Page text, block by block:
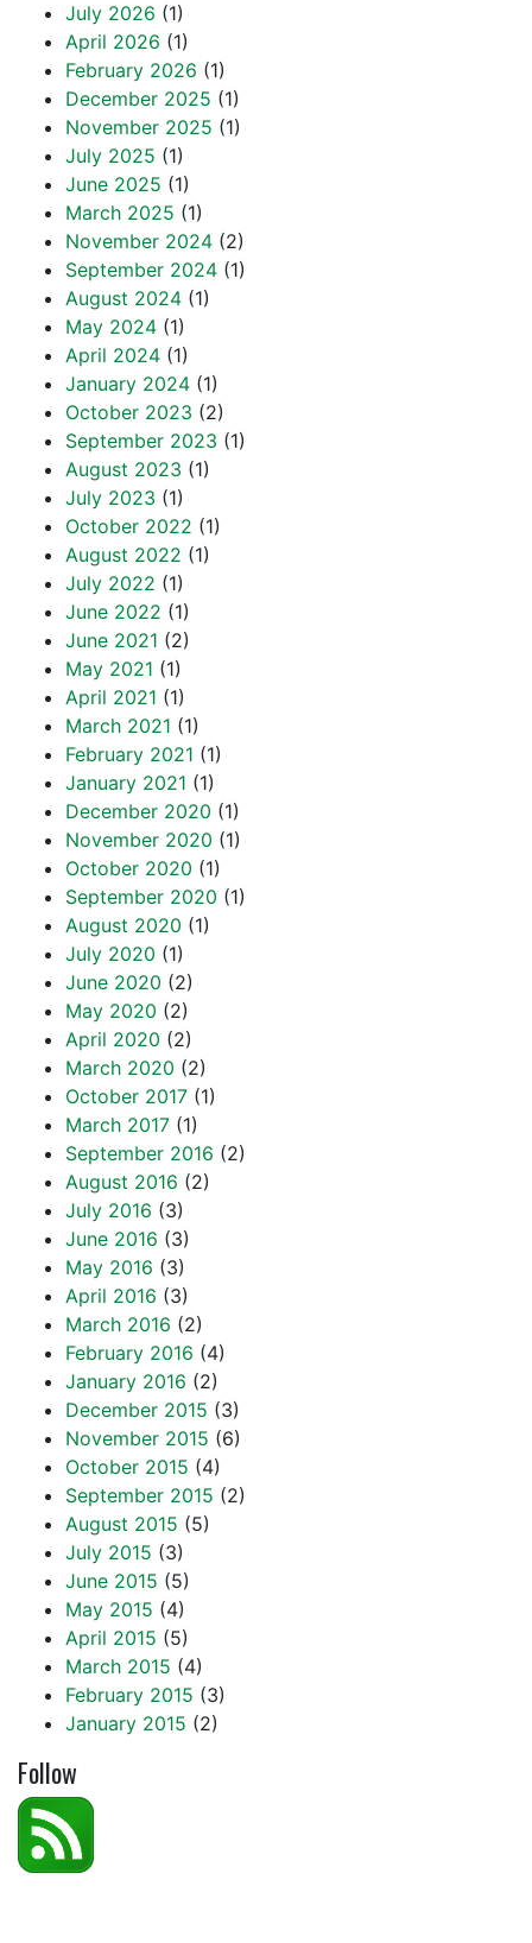
July 2026 (1)
April 2026 (1)
February 2026 (1)
December 2025 (1)
November 2025 (1)
July 2025 (1)
June 2025 (1)
March 2025 (1)
November 2024 (2)
September 2024 (1)
August 2024 (1)
May 2024 (1)
April 2024 (1)
January 2024 (1)
October 2023 (2)
September 2023 (1)
August 2023 (1)
July 2023 (1)
October 2022 (1)
August 2022 (1)
July 2022 (1)
June 2022 (1)
June 2021 (2)
May 2021 (1)
April 2021 (1)
March 2021 (1)
February 2021 (1)
January 2021 (1)
December 2020 (1)
November 2020 (1)
October 2020 (1)
September 2020 (1)
August 2020 (1)
July 2020 (1)
June 2020 (2)
May 2020 (2)
April 2020 (2)
March 2020 (2)
October 2017 (1)
March 2017 (1)
September 2016 (2)
August 2016 (2)
July 2016 (3)
June 2016 (3)
May 2016 (3)
April 2016 (3)
March 2016 (2)
February 2016 (4)
January 2016 (2)
December 2015 (3)
November 2015 (6)
October 2015 (4)
September 2015 (2)
August 2015 (5)
July 2015 (3)
June 2015 (5)
May 2015 (4)
April 2015 (5)
March 2015 (4)
February 2015 (3)
January 2015 (2)
Follow